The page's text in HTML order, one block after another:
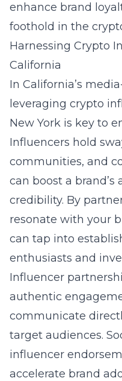
enhance brand
foothold in the
Harnessing Crypto
California
In California’s
leveraging crypto
New York is key to
Influencers hold
communities, and
can boost a
credibility. By
resonate with your
can tap into
enthusiasts and
Influencer
authentic
communicate
target audiences.
influencer
accelerate brand